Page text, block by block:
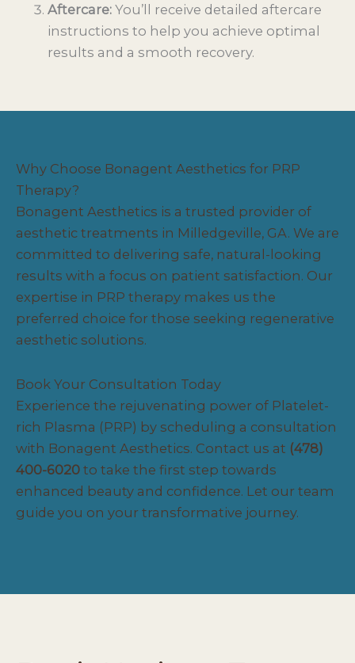
Aftercare: You’ll receive detailed aftercare
instructions to help you achieve optimal
results and a smooth recovery.
Why Choose Bonagent Aesthetics for PRP
Therapy?
Bonagent Aesthetics is a trusted provider of
aesthetic treatments in Milledgeville, GA. We are
committed to delivering safe, natural-looking
results with a focus on patient satisfaction. Our
expertise in PRP therapy makes us the
preferred choice for those seeking regenerative
aesthetic solutions.
Book Your Consultation Today
Experience the rejuvenating power of Platelet-
rich Plasma (PRP) by scheduling a consultation
with Bonagent Aesthetics. Contact us at (478)
400-6020 to take the first step towards
enhanced beauty and confidence. Let our team
guide you on your transformative journey.